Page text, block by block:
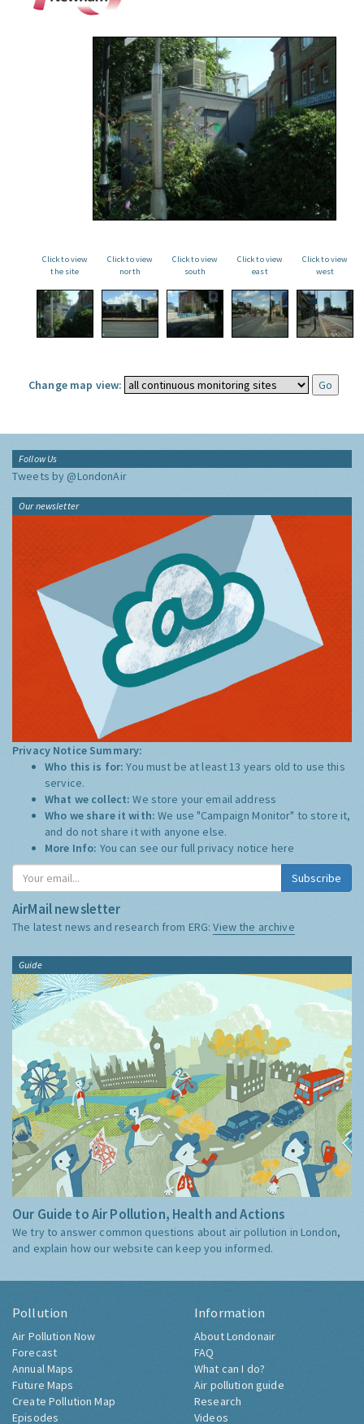
Click to view
the site
Click to view
north
Click to view
south
Click to view
east
Click to view
west
Change map view:
Follow Us
Tweets by @LondonAir
Our newsletter
Privacy Notice Summary:
Who this is for:You must be at least 13 years old to use this
service.
What we collect:We store your email address
Who we share it with:We use "Campaign Monitor" to store it,
and do not share it with anyone else.
More Info: You can see our full privacy notice here
Subscribe
AirMail newsletter
The latest news and research from ERG:View the archive
Guide
Our Guide to Air Pollution, Health and Actions
We try to answer common questions about air pollution in London,
and explain how our website can keep you informed.
Pollution
Air Pollution Now
Forecast
Annual Maps
Future Maps
Create Pollution Map
Episodes
Information
About Londonair
FAQ
What can I do?
Air pollution guide
Research
Videos